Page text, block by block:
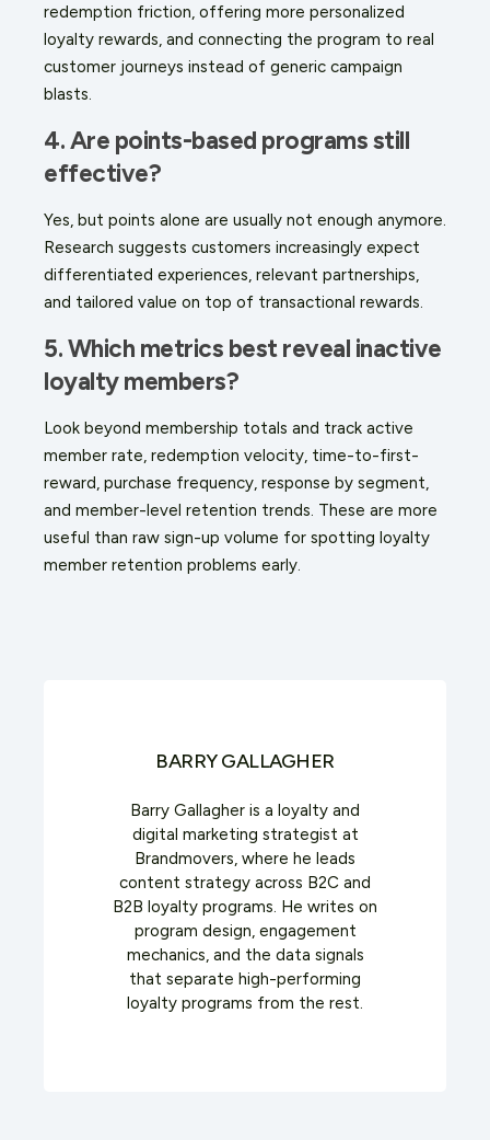
redemption friction, offering more personalized
loyalty rewards, and connecting the program to real
customer journeys instead of generic campaign
blasts.
4. Are points-based programs still
effective?
Yes, but points alone are usually not enough anymore.
Research suggests customers increasingly expect
differentiated experiences, relevant partnerships,
and tailored value on top of transactional rewards.
5. Which metrics best reveal inactive
loyalty members?
Look beyond membership totals and track active
member rate, redemption velocity, time-to-first-
reward, purchase frequency, response by segment,
and member-level retention trends. These are more
useful than raw sign-up volume for spotting loyalty
member retention problems early.
BARRY GALLAGHER
Barry Gallagher is a loyalty and
digital marketing strategist at
Brandmovers, where he leads
content strategy across B2C and
B2B loyalty programs. He writes on
program design, engagement
mechanics, and the data signals
that separate high-performing
loyalty programs from the rest.